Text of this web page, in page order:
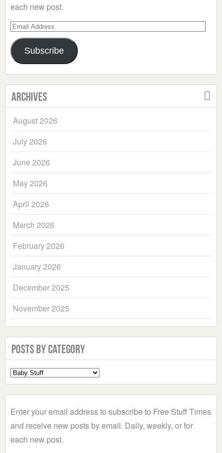
each new post.
Email
Address
Subscribe
Archives
August 2026
July 2026
June 2026
May 2026
April 2026
March 2026
February 2026
January 2026
December 2025
November 2025
Posts by Category
Select
a
Enter your email address to subscribe to Free Stuff Times
and receive new posts by email. Daily, weekly, or for
each new post.